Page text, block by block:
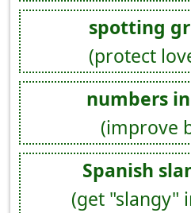
spotting
(protect
numbers
(improve
Spanish
(get "slangy"